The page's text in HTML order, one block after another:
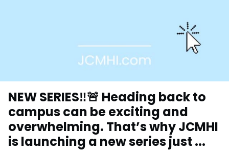
NEW SERIES‼️🚨 Heading back to
campus can be exciting and
overwhelming. That’s why JCMHI
is launching a new series just ...